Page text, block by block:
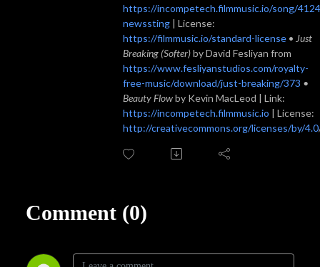
https://incompetech.filmmusic.io/song/
newssting | License:
https://filmmusic.io/standard-license • Just
Breaking (Softer)by David Fesliyan from
https://www.fesliyanstudios.com/royalty-
free-music/download/just-breaking/373 •
Beauty Flowby Kevin MacLeod | Link:
https://incompetech.filmmusic.io | License:
http://creativecommons.org/licenses/by/4.0
Comment (0)